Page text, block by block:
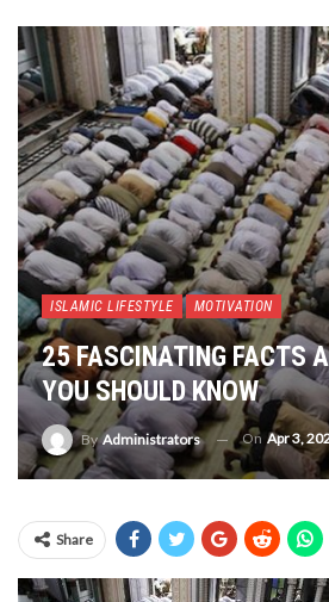
ISLAMIC LIFESTYLE MOTIVATION
25 FASCINATING FACTS
YOU SHOULD KNOW
By Administrators On Apr 3,
Share